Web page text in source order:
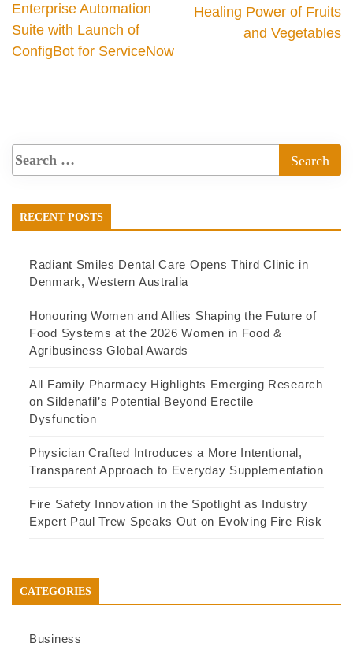
Enterprise Automation
Suite with Launch of
ConfigBot for ServiceNow
Healing Power of Fruits
and Vegetables
RECENT POSTS
Radiant Smiles Dental Care Opens Third Clinic in
Denmark, Western Australia
Honouring Women and Allies Shaping the Future of
Food Systems at the 2026 Women in Food &
Agribusiness Global Awards
All Family Pharmacy Highlights Emerging Research
on Sildenafil’s Potential Beyond Erectile
Dysfunction
Physician Crafted Introduces a More Intentional,
Transparent Approach to Everyday Supplementation
Fire Safety Innovation in the Spotlight as Industry
Expert Paul Trew Speaks Out on Evolving Fire Risk
CATEGORIES
Business